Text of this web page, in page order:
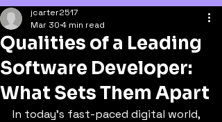
Qualities of a Leading
Software Developer:
What Sets Them Apart
jcarter2517
Mar 30 4 min read
In today’s fast-paced digital world,